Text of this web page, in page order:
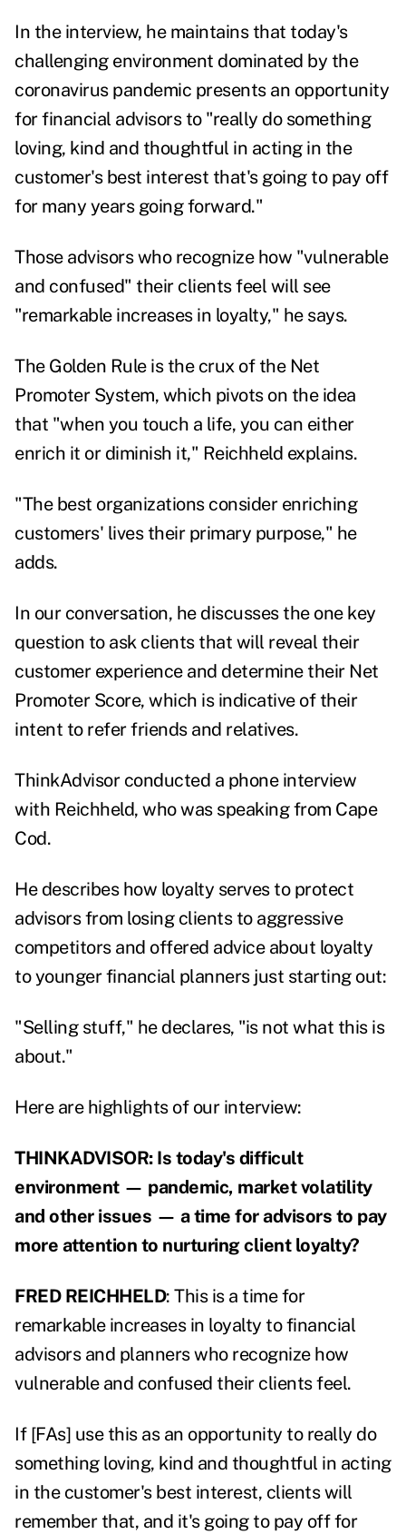
In the interview, he maintains that today's
challenging environment dominated by the
coronavirus pandemic presents an opportunity
for financial advisors to "really do something
loving, kind and thoughtful in acting in the
customer's best interest that's going to pay off
for many years going forward."
Those advisors who recognize how "vulnerable
and confused" their clients feel will see
"remarkable increases in loyalty," he says.
The Golden Rule is the crux of the Net
Promoter System, which pivots on the idea
that "when you touch a life, you can either
enrich it or diminish it," Reichheld explains.
"The best organizations consider enriching
customers' lives their primary purpose," he
adds.
In our conversation, he discusses the one key
question to ask clients that will reveal their
customer experience and determine their Net
Promoter Score, which is indicative of their
intent to refer friends and relatives.
ThinkAdvisor conducted a phone interview
with Reichheld, who was speaking from Cape
Cod.
He describes how loyalty serves to protect
advisors from losing clients to aggressive
competitors and offered advice about loyalty
to younger financial planners just starting out:
"Selling stuff," he declares, "is not what this is
about."
Here are highlights of our interview:
THINKADVISOR: Is today's difficult
environment — pandemic, market volatility
and other issues — a time for advisors to pay
more attention to nurturing client loyalty?
FRED REICHHELD: This is a time for
remarkable increases in loyalty to financial
advisors and planners who recognize how
vulnerable and confused their clients feel.
If [FAs] use this as an opportunity to really do
something loving, kind and thoughtful in acting
in the customer's best interest, clients will
remember that, and it's going to pay off for